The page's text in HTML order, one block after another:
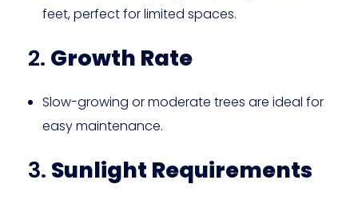
feet, perfect for limited spaces.
2. Growth Rate
Slow-growing or moderate trees are ideal for
easy maintenance.
3. Sunlight Requirements